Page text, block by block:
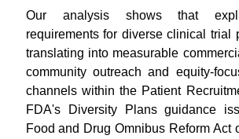
Our analysis shows that
requirements for diverse clinical trial
translating into measurable
community outreach and equity-
channels within the Patient
FDA's Diversity Plans guidance
Food and Drug Omnibus Reform Act